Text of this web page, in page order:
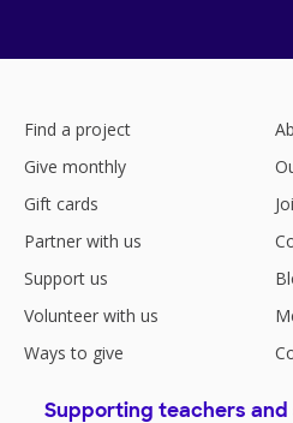
Find a project
Give monthly
Gift cards
Partner with us
Support us
Volunteer with us
Ways to give
Supporting teachers